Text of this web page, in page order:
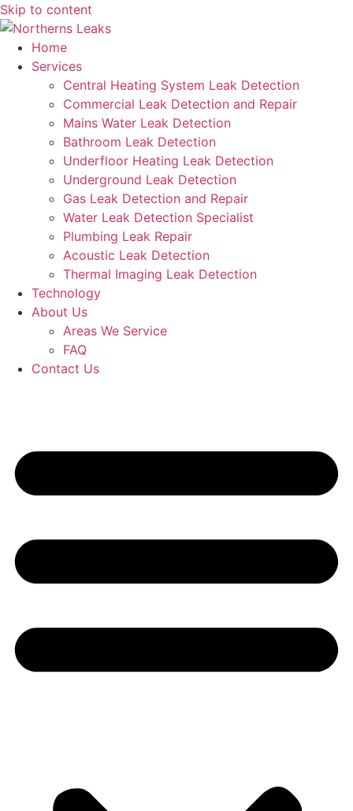
Skip to content
Home
Services
Central Heating System Leak Detection
Commercial Leak Detection and Repair
Mains Water Leak Detection
Bathroom Leak Detection
Underfloor Heating Leak Detection
Underground Leak Detection
Gas Leak Detection and Repair
Water Leak Detection Specialist
Plumbing Leak Repair
Acoustic Leak Detection
Thermal Imaging Leak Detection
Technology
About Us
Areas We Service
FAQ
Contact Us